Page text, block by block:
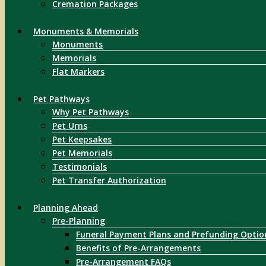
Cremation Packages
Monuments & Memorials
Monuments
Memorials
Flat Markers
Pet Pathways
Why Pet Pathways
Pet Urns
Pet Keepsakes
Pet Memorials
Testimonials
Pet Transfer Authorization
Planning Ahead
Pre-Planning
Funeral Payment Plans and Prefunding
Benefits of Pre-Arrangements
Pre-Arrangement FAQs